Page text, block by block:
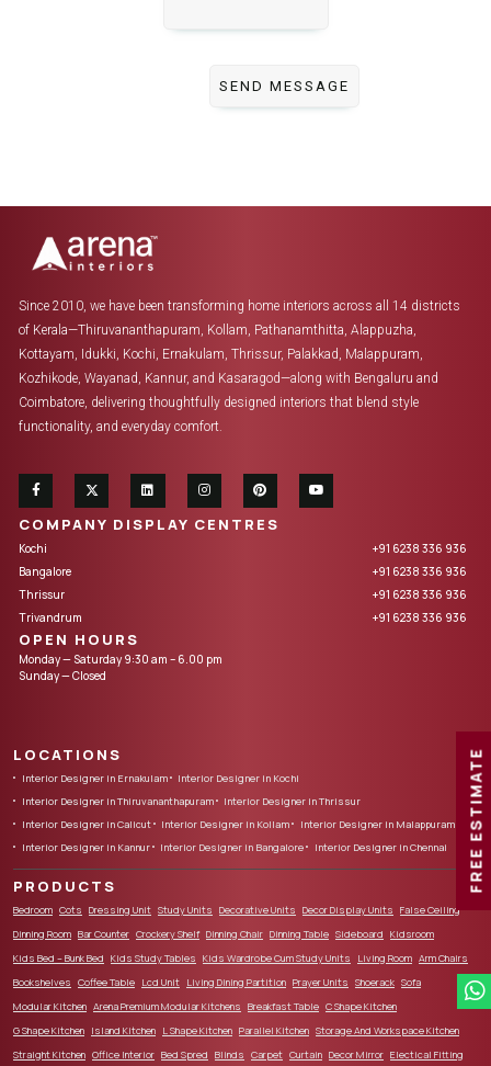
FREE ESTIMATE
Since 2010, we have been transforming home interiors across all 14 districts
of Kerala—Thiruvananthapuram, Kollam, Pathanamthitta, Alappuzha,
Kottayam, Idukki, Kochi, Ernakulam, Thrissur, Palakkad, Malappuram,
Kozhikode, Wayanad, Kannur, and Kasaragod—along with Bengaluru and
Coimbatore, delivering thoughtfully designed interiors that blend style
functionality, and everyday comfort.
COMPANY DISPLAY CENTRES
Kochi
+91 6238 336 936
Bangalore
+91 6238 336 936
Thrissur
+91 6238 336 936
Trivandrum
+91 6238 336 936
OPEN HOURS
Monday — Saturday 9:30 am – 6.00 pm
Sunday — Closed
LOCATIONS
Interior Designer in Ernakulam
Interior Designer in Kochi
Interior Designer in Thiruvananthapuram
Interior Designer in Thrissur
Interior Designer in Calicut
Interior Designer in Kollam
Interior Designer in Malappuram
Interior Designer in Kannur
Interior Designer in Bangalore Interior Designer in Chennai
PRODUCTS
Bedroom Cots Dressing Unit Study Units Decorative Units Decor Display Units False Ceiling
Dinning Room Bar Counter Crockery Shelf Dinning Chair Dinning Table Sideboard Kidsroom
Kids Bed – Bunk Bed Kids Study Tables Kids Wardrobe Cum Study Units Living Room Arm Chairs
Bookshelves Coffee Table Lcd Unit Living Dining Partition Prayer Units Shoerack Sofa
Modular Kitchen Arena Premium Modular Kitchens Breakfast Table C Shape Kitchen
G Shape Kitchen Island Kitchen L Shape Kitchen Parallel Kitchen Storage And Workspace Kitchen
Straight Kitchen Office Interior Bed Spred Blinds Carpet Curtain Decor Mirror Electical Fitting